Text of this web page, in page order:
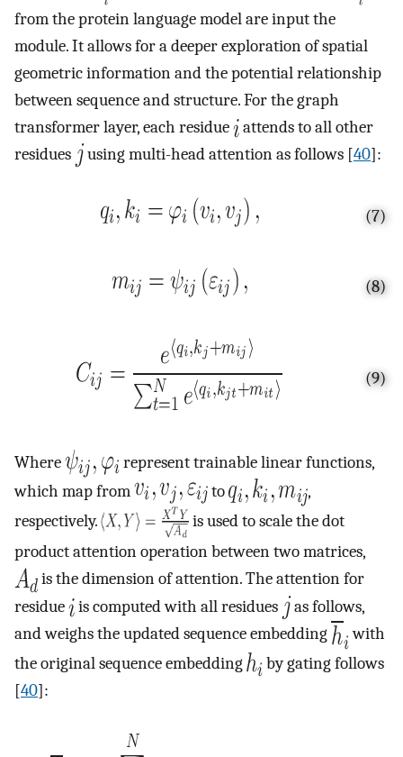
from the protein language model are input the
module. It allows for a deeper exploration of spatial
geometric information and the potential relationship
between sequence and structure. For the graph
transformer layer, each residue
attends to all other
residues
using multi-head attention as follows [40]:
(7)
(8)
(9)
Where
represent trainable linear functions,
which map from
to
,
respectively.
is used to scale the dot
product attention operation between two matrices,
is the dimension of attention. The attention for
residue
is computed with all residues
as follows,
and weighs the updated sequence embedding
with
the original sequence embedding
by gating follows
[40]: